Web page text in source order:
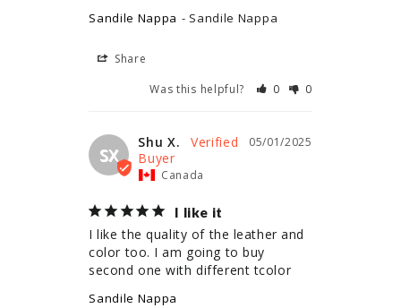
Sandile Nappa Sandile Nappa
Share
Was this helpful?
0 0
SX
05/01/2025
Shu X.
Canada
I like it
I like the quality of the leather and
color too. I am going to buy
second one with different tcolor
Sandile Nappa